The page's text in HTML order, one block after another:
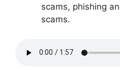
scams, phishing
scams.